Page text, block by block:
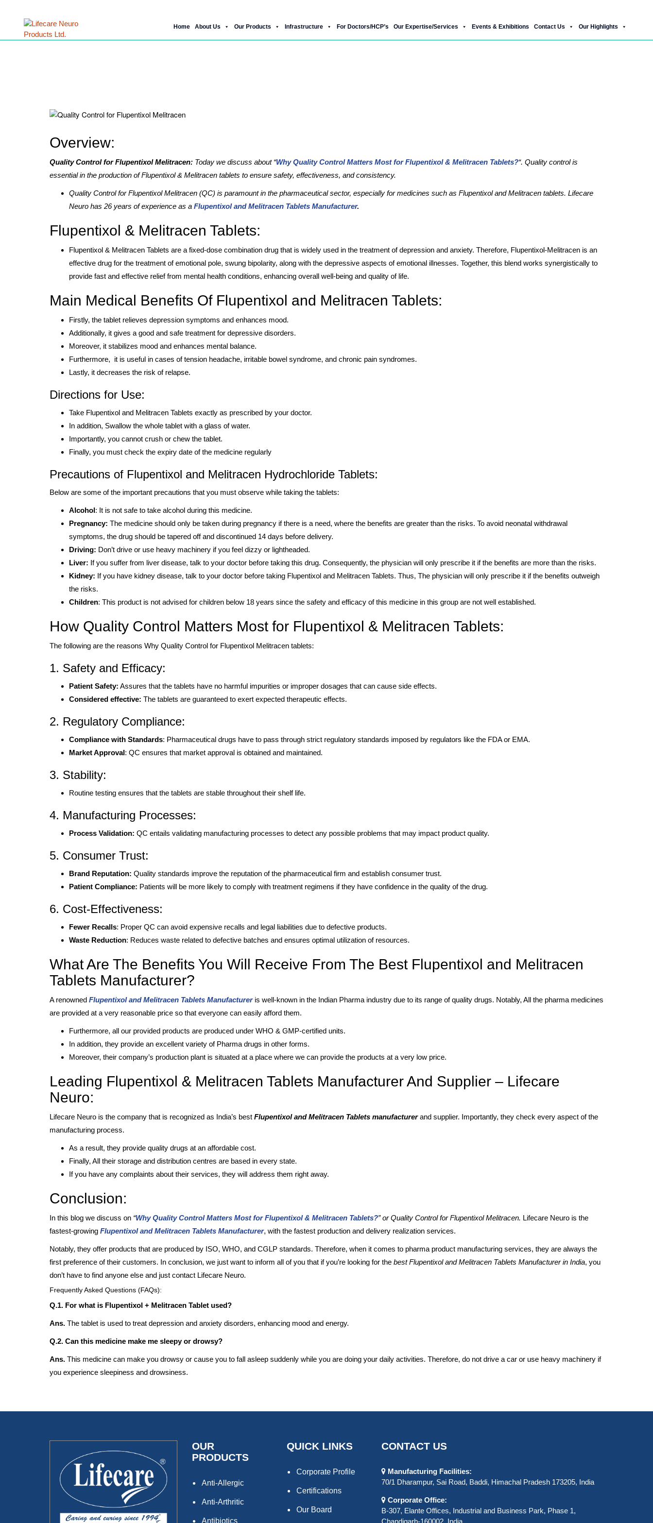
content
Home About Us Our Products Infrastructure For Doctors/HCP’s Our Expertise/Services Events & Exhibitions Contact Us Our Highlights
Overview:
Quality Control for Flupentixol Melitracen: Today we discuss about “Why Quality Control Matters Most for Flupentixol & Melitracen Tablets?“. Quality control is
essential in the production of Flupentixol & Melitracen tablets to ensure safety, effectiveness, and consistency.
Quality Control for Flupentixol Melitracen (QC) is paramount in the pharmaceutical sector, especially for medicines such as Flupentixol and Melitracen tablets. Lifecare
Neuro has 26 years of experience as a Flupentixol and Melitracen Tablets Manufacturer.
Flupentixol & Melitracen Tablets:
Flupentixol & Melitracen Tablets are a fixed-dose combination drug that is widely used in the treatment of depression and anxiety. Therefore, Flupentixol-Melitracen is an
effective drug for the treatment of emotional pole, swung bipolarity, along with the depressive aspects of emotional illnesses. Together, this blend works synergistically to
provide fast and effective relief from mental health conditions, enhancing overall well-being and quality of life.
Main Medical Benefits Of Flupentixol and Melitracen Tablets:
Firstly, the tablet relieves depression symptoms and enhances mood.
Additionally, it gives a good and safe treatment for depressive disorders.
Moreover, it stabilizes mood and enhances mental balance.
Furthermore, it is useful in cases of tension headache, irritable bowel syndrome, and chronic pain syndromes.
Lastly, it decreases the risk of relapse.
Directions for Use:
Take Flupentixol and Melitracen Tablets exactly as prescribed by your doctor.
In addition, Swallow the whole tablet with a glass of water.
Importantly, you cannot crush or chew the tablet.
Finally, you must check the expiry date of the medicine regularly
Precautions of Flupentixol and Melitracen Hydrochloride Tablets:
Below are some of the important precautions that you must observe while taking the tablets:
Alcohol: It is not safe to take alcohol during this medicine.
Pregnancy: The medicine should only be taken during pregnancy if there is a need, where the benefits are greater than the risks. To avoid neonatal withdrawal
symptoms, the drug should be tapered off and discontinued 14 days before delivery.
Driving: Don’t drive or use heavy machinery if you feel dizzy or lightheaded.
Liver: If you suffer from liver disease, talk to your doctor before taking this drug. Consequently, the physician will only prescribe it if the benefits are more than the risks.
Kidney: If you have kidney disease, talk to your doctor before taking Flupentixol and Melitracen Tablets. Thus, The physician will only prescribe it if the benefits outweigh
the risks.
Children: This product is not advised for children below 18 years since the safety and efficacy of this medicine in this group are not well established.
How Quality Control Matters Most for Flupentixol & Melitracen Tablets:
The following are the reasons Why Quality Control for Flupentixol Melitracen tablets:
1. Safety and Efficacy:
Patient Safety: Assures that the tablets have no harmful impurities or improper dosages that can cause side effects.
Considered effective: The tablets are guaranteed to exert expected therapeutic effects.
2. Regulatory Compliance:
Compliance with Standards: Pharmaceutical drugs have to pass through strict regulatory standards imposed by regulators like the FDA or EMA.
Market Approval: QC ensures that market approval is obtained and maintained.
3. Stability:
Routine testing ensures that the tablets are stable throughout their shelf life.
4. Manufacturing Processes:
Process Validation: QC entails validating manufacturing processes to detect any possible problems that may impact product quality.
5. Consumer Trust:
Brand Reputation: Quality standards improve the reputation of the pharmaceutical firm and establish consumer trust.
Patient Compliance: Patients will be more likely to comply with treatment regimens if they have confidence in the quality of the drug.
6. Cost-Effectiveness:
Fewer Recalls: Proper QC can avoid expensive recalls and legal liabilities due to defective products.
Waste Reduction: Reduces waste related to defective batches and ensures optimal utilization of resources.
What Are The Benefits You Will Receive From The Best Flupentixol and Melitracen
Tablets Manufacturer?
A renowned Flupentixol and Melitracen Tablets Manufacturer is well-known in the Indian Pharma industry due to its range of quality drugs. Notably, All the pharma medicines
are provided at a very reasonable price so that everyone can easily afford them.
Furthermore, all our provided products are produced under WHO & GMP-certified units.
In addition, they provide an excellent variety of Pharma drugs in other forms.
Moreover, their company’s production plant is situated at a place where we can provide the products at a very low price.
Leading Flupentixol & Melitracen Tablets Manufacturer And Supplier – Lifecare
Neuro:
Lifecare Neuro is the company that is recognized as India’s best Flupentixol and Melitracen Tablets manufacturerand supplier. Importantly, they check every aspect of the
manufacturing process.
As a result, they provide quality drugs at an affordable cost.
Finally, All their storage and distribution centres are based in every state.
If you have any complaints about their services, they will address them right away.
Conclusion:
In this blog we discuss on “Why Quality Control Matters Most for Flupentixol & Melitracen Tablets?” or Quality Control for Flupentixol Melitracen. Lifecare Neuro is the
fastest-growing Flupentixol and Melitracen Tablets Manufacturer, with the fastest production and delivery realization services.
Notably, they offer products that are produced by ISO, WHO, and CGLP standards. Therefore, when it comes to pharma product manufacturing services, they are always the
first preference of their customers. In conclusion, we just want to inform all of you that if you’re looking for the bestFlupentixol and Melitracen Tablets Manufacturerin India, you
don’t have to find anyone else and just contact Lifecare Neuro.
Frequently Asked Questions (FAQs):
Q.1. For what is Flupentixol + Melitracen Tablet used?
Ans. The tablet is used to treat depression and anxiety disorders, enhancing mood and energy.
Q.2. Can this medicine make me sleepy or drowsy?
Ans. This medicine can make you drowsy or cause you to fall asleep suddenly while you are doing your daily activities. Therefore, do not drive a car or use heavy machinery if
you experience sleepiness and drowsiness.
OUR
PRODUCTS
Anti-Allergic
Anti-Arthritic
Antibiotics
QUICK LINKS
Corporate Profile
Certifications
Our Board
CONTACT US
Manufacturing Facilities:
70/1 Dharampur, Sai Road, Baddi, Himachal Pradesh 173205, India
Corporate Office:
B-307, Elante Offices, Industrial and Business Park, Phase 1,
Chandigarh-160002, India